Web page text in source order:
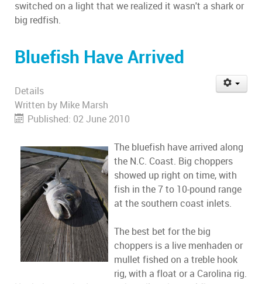
switched on a light that we realized it wasn't a shark or
big redfish.
Bluefish Have Arrived
Details
Written by Mike Marsh
Published: 02 June 2010
The bluefish have arrived along
the N.C. Coast. Big choppers
showed up right on time, with
fish in the 7 to 10-pound range
at the southern coast inlets.
The best bet for the big
choppers is a live menhaden or
mullet fished on a treble hook
rig, with a float or a Carolina rig.